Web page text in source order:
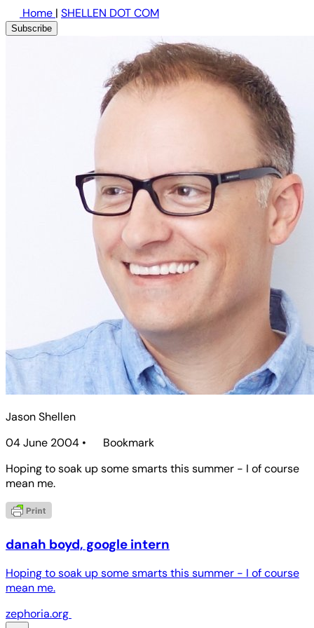
Home | SHELLEN DOT COM
Subscribe
Jason Shellen
04 June 2004 •
Bookmark
Hoping to soak up some smarts this summer - I of course
mean me.
danah boyd, google intern
Hoping to soak up some smarts this summer - I of course
mean me.
zephoria.org